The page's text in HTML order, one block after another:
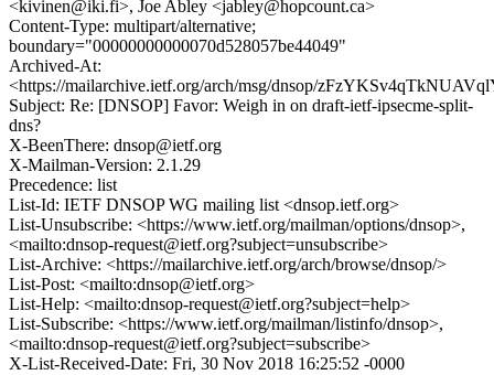
<kivinen@iki.fi>, Joe Abley <jabley@hopcount.ca>
Content-Type: multipart/alternative;
boundary="00000000000070d528057be44049"
Archived-At:
<https://mailarchive.ietf.org/arch/msg/dnsop/
Subject: Re: [DNSOP] Favor: Weigh in on draft-ietf-ipsecme-split-
dns?
X-BeenThere: dnsop@ietf.org
X-Mailman-Version: 2.1.29
Precedence: list
List-Id: IETF DNSOP WG mailing list <dnsop.ietf.org>
List-Unsubscribe: <https://www.ietf.org/mailman/options/dnsop>,
<mailto:dnsop-request@ietf.org?subject=unsubscribe>
List-Archive: <https://mailarchive.ietf.org/arch/browse/dnsop/>
List-Post: <mailto:dnsop@ietf.org>
List-Help: <mailto:dnsop-request@ietf.org?subject=help>
List-Subscribe: <https://www.ietf.org/mailman/listinfo/dnsop>,
<mailto:dnsop-request@ietf.org?subject=subscribe>
X-List-Received-Date: Fri, 30 Nov 2018 16:25:52 -0000